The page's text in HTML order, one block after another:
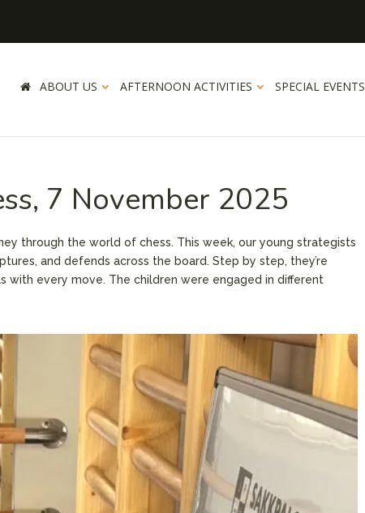
ABOUT US AFTERNOON ACTIVITIES SPECIAL EVENTS
7 November 2025
through the world of chess. This week, our young strategists
and defends across the board. Step by step, they’re
with every move. The children were engaged in different